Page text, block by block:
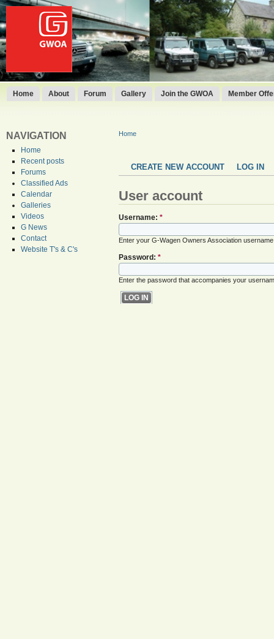
Home About Forum Gallery Join the GWOA Member
NAVIGATION
Home
Recent posts
Forums
Classified Ads
Calendar
Galleries
Videos
G News
Contact
Website T's & C's
Home
CREATE NEW ACCOUNT LOG IN
User account
Username: *
Enter your G-Wagen Owners Association
Password: *
Enter the password that accompanies your